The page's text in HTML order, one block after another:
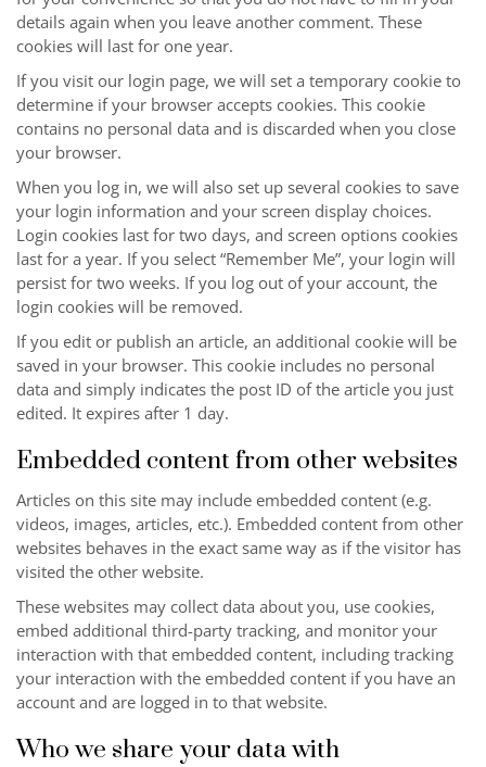
details again when you leave another comment. These
cookies will last for one year.
If you visit our login page, we will set a temporary cookie to
determine if your browser accepts cookies. This cookie
contains no personal data and is discarded when you close
your browser.
When you log in, we will also set up several cookies to save
your login information and your screen display choices.
Login cookies last for two days, and screen options cookies
last for a year. If you select “Remember Me”, your login will
persist for two weeks. If you log out of your account, the
login cookies will be removed.
If you edit or publish an article, an additional cookie will be
saved in your browser. This cookie includes no personal
data and simply indicates the post ID of the article you just
edited. It expires after 1 day.
Embedded content from other websites
Articles on this site may include embedded content (e.g.
videos, images, articles, etc.). Embedded content from other
websites behaves in the exact same way as if the visitor has
visited the other website.
These websites may collect data about you, use cookies,
embed additional third-party tracking, and monitor your
interaction with that embedded content, including tracking
your interaction with the embedded content if you have an
account and are logged in to that website.
Who we share your data with